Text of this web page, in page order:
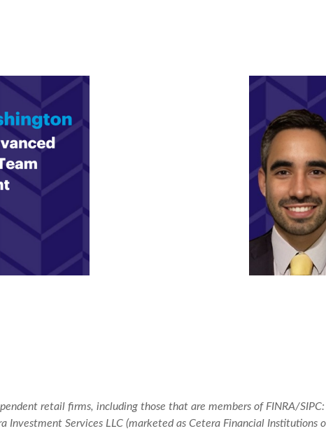
retail firms, including those that are members of FINRA/
Services LLC (marketed as Cetera Financial Institutions